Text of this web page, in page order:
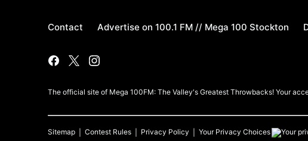
Contact Advertise on 100.1 FM // Mega 100 Stockton
The official site of Mega 100FM: The Valley's Greatest Throwbacks! Your
Sitemap Contest Rules Privacy Policy Your Privacy Choices